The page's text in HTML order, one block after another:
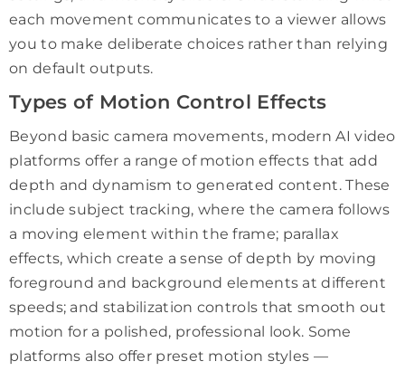
each movement communicates to a viewer allows
you to make deliberate choices rather than relying
on default outputs.
Types of Motion Control Effects
Beyond basic camera movements, modern AI video
platforms offer a range of motion effects that add
depth and dynamism to generated content. These
include subject tracking, where the camera follows
a moving element within the frame; parallax
effects, which create a sense of depth by moving
foreground and background elements at different
speeds; and stabilization controls that smooth out
motion for a polished, professional look. Some
platforms also offer preset motion styles —